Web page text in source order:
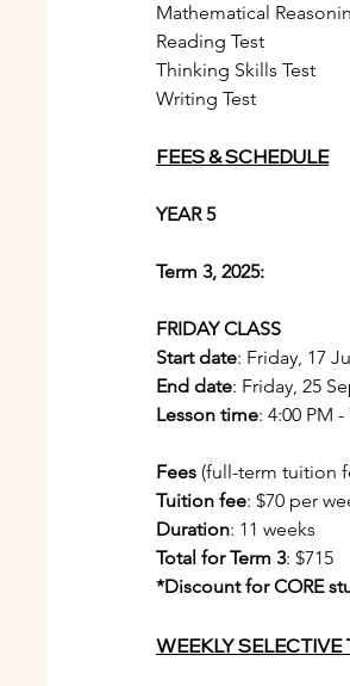
Mathematical
Reading Test
Thinking Skills Test
Writing Test
FEES & SCHEDULE
YEAR 5
Term 3, 2025:
FRIDAY CLASS
Start date: Friday, 17
End date: Friday, 25
Lesson time: 4:00 PM -
Fees (full-term tuition
Tuition fee: $70 per
Duration: 11 weeks
Total for Term 3: $715
*Discount for CORE
WEEKLY SELECTIVE